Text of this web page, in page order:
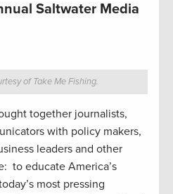
Saltwater Media
of Take Me Fishing.
together journalists,
with policy makers,
leaders and other
to educate America’s
most pressing